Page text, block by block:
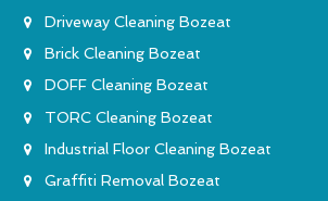
Driveway Cleaning Bozeat
Brick Cleaning Bozeat
DOFF Cleaning Bozeat
TORC Cleaning Bozeat
Industrial Floor Cleaning Bozeat
Graffiti Removal Bozeat